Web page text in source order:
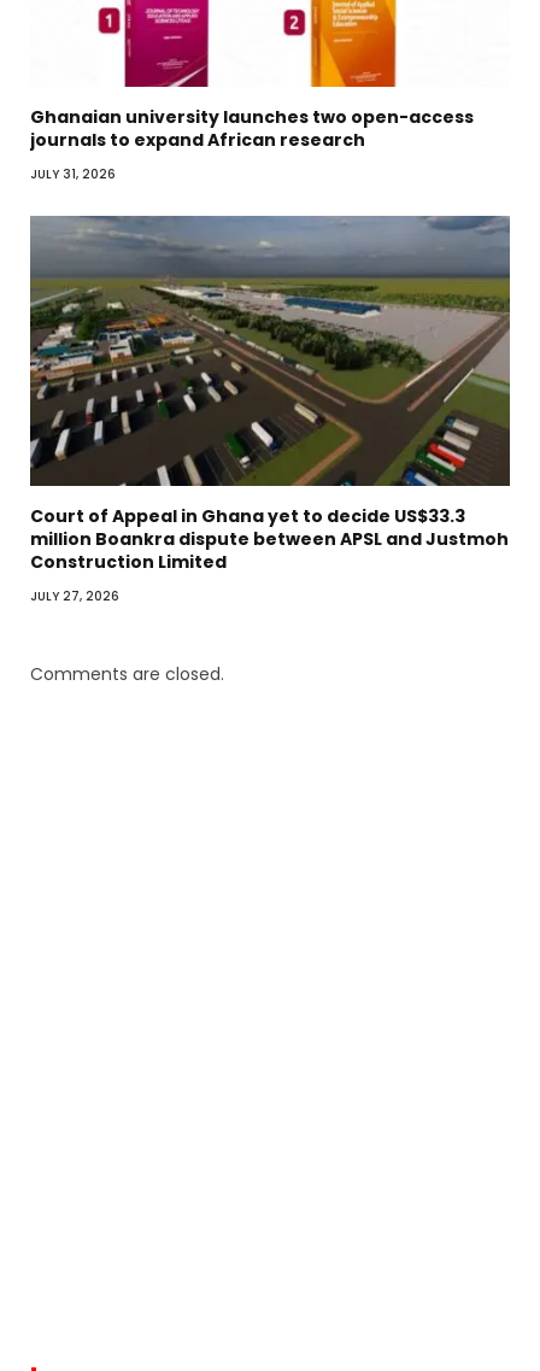
Ghanaian university launches two open-access
journals to expand African research
JULY 31, 2026
Court of Appeal in Ghana yet to decide US$33.3
million Boankra dispute between APSL and Justmoh
Construction Limited
JULY 27, 2026
Comments are closed.